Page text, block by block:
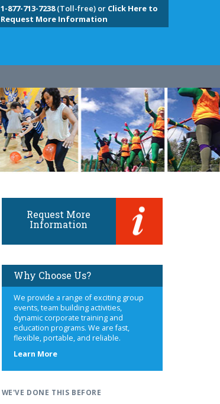
1-877-713-7238(Toll-free) or Click Here to
Request More Information
Request More
Information
Why Choose Us?
We provide a range of exciting group
events, team building activities,
dynamic corporate training and
education programs. We are fast,
flexible, portable, and reliable.
Learn Moreabout
WE'VE DONE THIS BEFORE